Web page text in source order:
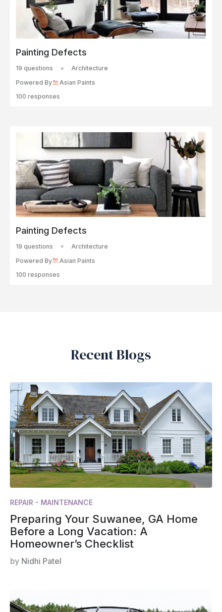
Painting Defects
19 questions
Architecture
Powered By
Asian Paints
100 responses
Painting Defects
19 questions
Architecture
Powered By
Asian Paints
100 responses
Recent Blogs
REPAIR - MAINTENANCE
Preparing Your Suwanee, GA Home
Before a Long Vacation: A
Homeowner’s Checklist
by Nidhi Patel